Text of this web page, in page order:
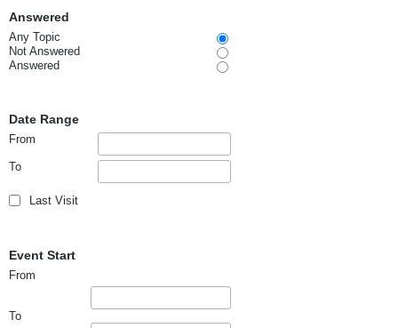
Answered
Any Topic
Not Answered
Answered
Date Range
From
To
Last Visit
Event Start
From
To